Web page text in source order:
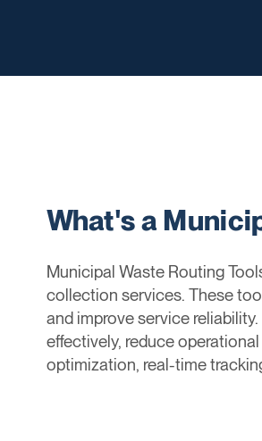
What's a
Municipal Waste Routing
collection services. These
and improve service
effectively, reduce
optimization, real-time